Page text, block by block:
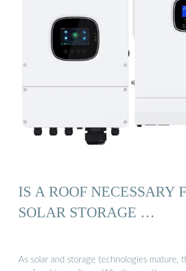
IS A ROOF NECESSARY
SOLAR STORAGE …
As solar and storage technologies mature,